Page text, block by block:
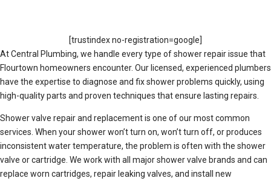
[trustindex no-registration=google]
At Central Plumbing, we handle every type of shower repair issue that
Flourtown homeowners encounter. Our licensed, experienced plumbers
have the expertise to diagnose and fix shower problems quickly, using
high-quality parts and proven techniques that ensure lasting repairs.
Shower valve repair and replacement is one of our most common
services. When your shower won’t turn on, won’t turn off, or produces
inconsistent water temperature, the problem is often with the shower
valve or cartridge. We work with all major shower valve brands and can
replace worn cartridges, repair leaking valves, and install new